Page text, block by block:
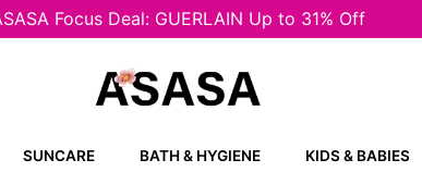
Focus Deal: GUERLAIN Up to 31% Off
SUNCARE BATH & HYGIENE KIDS & BABIES